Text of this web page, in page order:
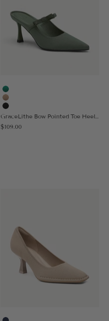
Green
Apricot
Black
Sale price
$109.00